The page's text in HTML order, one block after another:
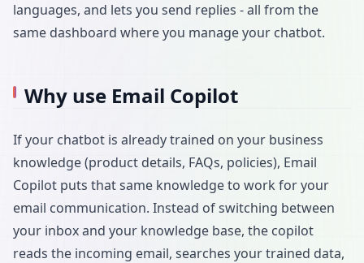
languages, and lets you send replies - all from the
same dashboard where you manage your chatbot.
Why use Email Copilot
If your chatbot is already trained on your business
knowledge (product details, FAQs, policies), Email
Copilot puts that same knowledge to work for your
email communication. Instead of switching between
your inbox and your knowledge base, the copilot
reads the incoming email, searches your trained data,